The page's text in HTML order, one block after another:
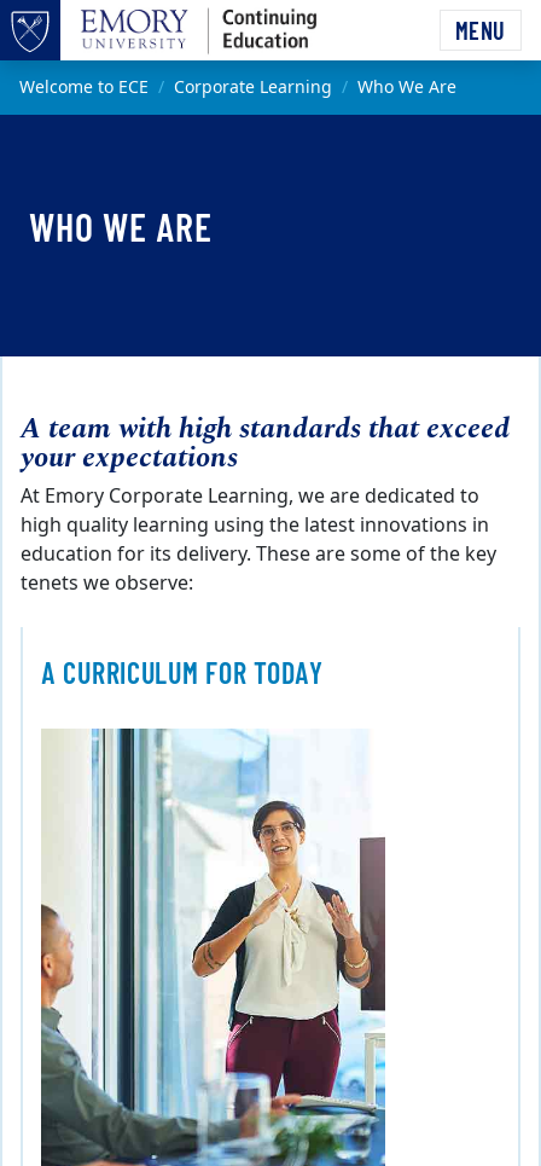
Top of page
Skip to main content
MENU
Main content
Welcome to ECE Corporate Learning Who We Are
WHO WE ARE
A team with high standards that exceed
your expectations
At Emory Corporate Learning, we are dedicated to
high quality learning using the latest innovations in
education for its delivery. These are some of the key
tenets we observe:
A CURRICULUM FOR TODAY